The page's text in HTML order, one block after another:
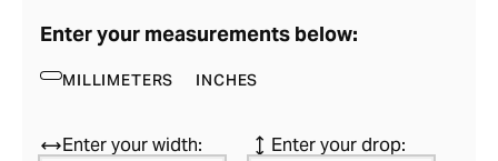
Enter your measurements below:
MILLIMETERS INCHES
Enter your width: Enter your drop: